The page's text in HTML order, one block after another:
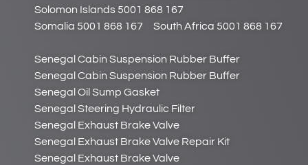
Solomon Islands 5001 868 167
Somalia 5001 868 167
South Africa 5001 868 167
Senegal Cabin Suspension Rubber Buffer
Senegal Cabin Suspension Rubber Buffer
Senegal Oil Sump Gasket
Senegal Steering Hydraulic Filter
Senegal Exhaust Brake Valve
Senegal Exhaust Brake Valve Repair Kit
Senegal Exhaust Brake Valve